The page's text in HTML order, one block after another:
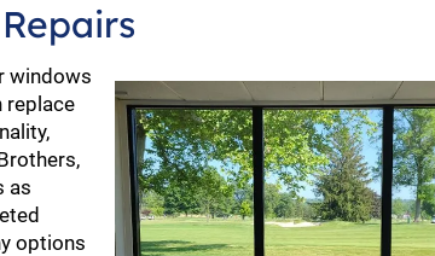
windows
replace
as
options